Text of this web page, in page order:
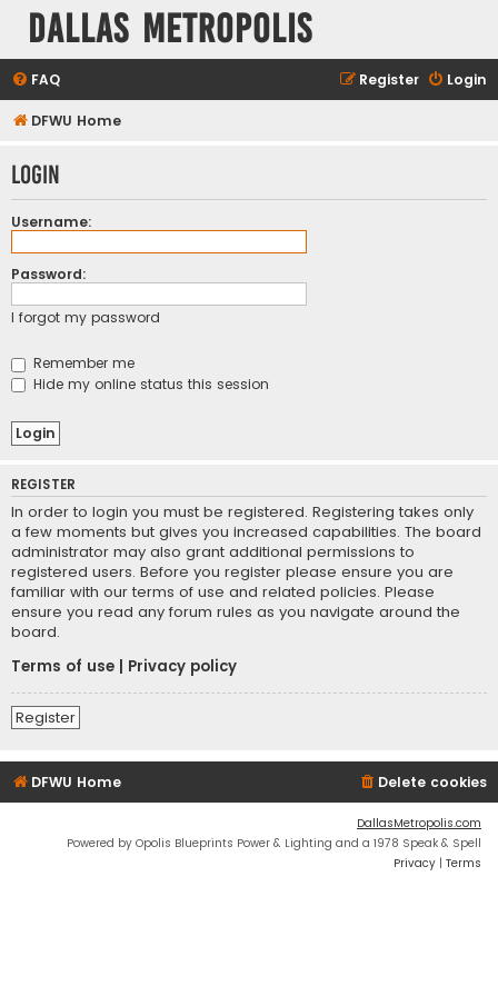
Dallas Metropolis
FAQ Login
Register
DFWU Home
Login
Username:
Password:
I forgot my password
Remember me
Hide my online status this session
REGISTER
In order to login you must be registered. Registering takes only
a few moments but gives you increased capabilities. The board
administrator may also grant additional permissions to
registered users. Before you register please ensure you are
familiar with our terms of use and related policies. Please
ensure you read any forum rules as you navigate around the
board.
Terms of use
Privacy policy
Register
DFWU Home Delete cookies
DallasMetropolis.com
Powered by Opolis Blueprints Power & Lighting and a 1978 Speak & Spell
Privacy | Terms